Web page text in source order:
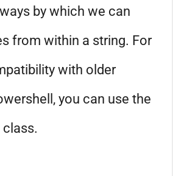
by which we can
from within a string. For
with older
you can use the
class.